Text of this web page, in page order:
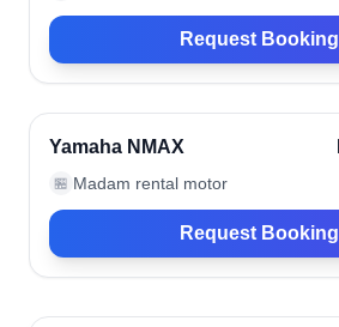
Request Booking
Yamaha NMAX
🏪 Madam rental motor
Request Booking